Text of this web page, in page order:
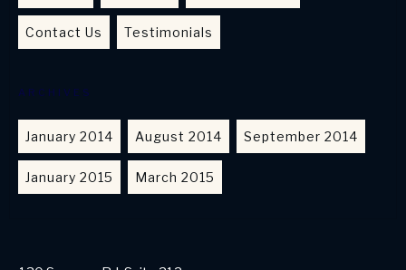
Contact Us Testimonials
ARCHIVES
January 2014 August 2014 September 2014
January 2015 March 2015